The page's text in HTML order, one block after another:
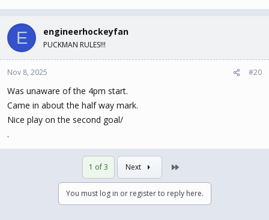
E engineerhockeyfan
PUCKMAN RULES!!!
Nov 8, 2025 #20
Was unaware of the 4pm start.
Came in about the half way mark.
Nice play on the second goal/
.
1 of 3 Next
You must log in or register to reply here.